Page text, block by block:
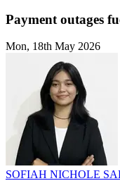
Payment outages
Mon, 18th May 2026
SOFIAH NICHOLE